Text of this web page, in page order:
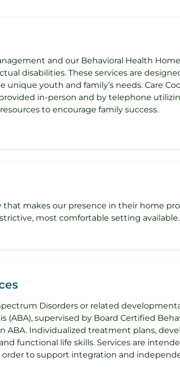
and our Behavioral Health
disabilities. These services are
youth and family’s needs. Care
in-person and by telephone
to encourage family success.
that makes our presence in their home
most comfortable setting
Disorders or related
supervised by Board Certified
ABA. Individualized treatment plans,
functional life skills. Services are
to support integration and